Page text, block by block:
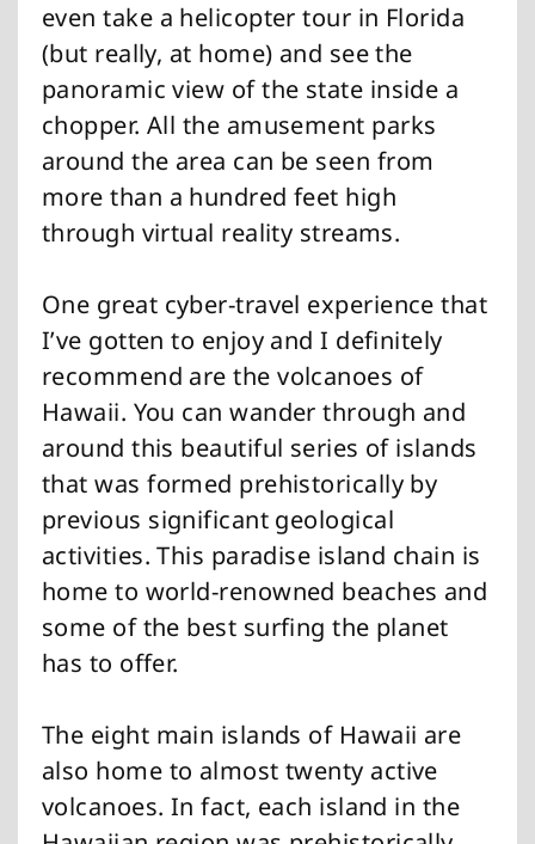
even take a helicopter tour in Florida
(but really, at home) and see the
panoramic view of the state inside a
chopper. All the amusement parks
around the area can be seen from
more than a hundred feet high
through virtual reality streams.
One great cyber-travel experience that
I’ve gotten to enjoy and I definitely
recommend are the volcanoes of
Hawaii. You can wander through and
around this beautiful series of islands
that was formed prehistorically by
previous significant geological
activities. This paradise island chain is
home to world-renowned beaches and
some of the best surfing the planet
has to offer.
The eight main islands of Hawaii are
also home to almost twenty active
volcanoes. In fact, each island in the